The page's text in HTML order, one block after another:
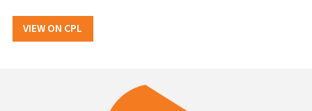
VIEW ON CPL